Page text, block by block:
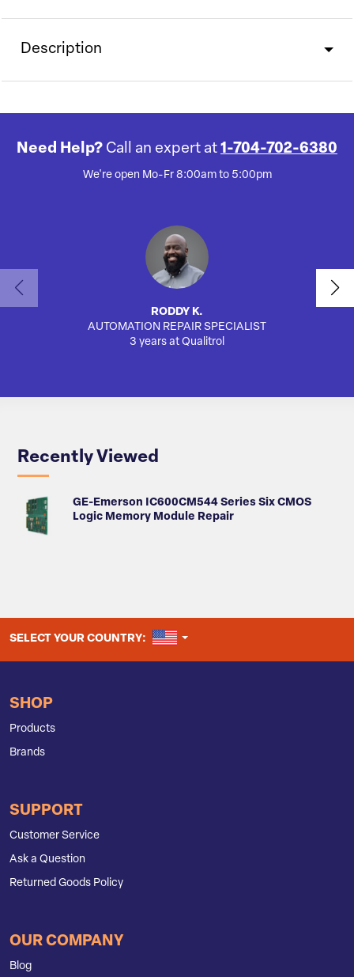
Description
Need Help? Call an expert at 1-704-702-6380
We're open Mo-Fr 8:00am to 5:00pm
RODDY K.
AUTOMATION REPAIR SPECIALIST
3 years at Qualitrol
Recently Viewed
GE-Emerson IC600CM544 Series Six CMOS
Logic Memory Module Repair
SELECT YOUR COUNTRY: UNITED STATES
SHOP
Products
Brands
SUPPORT
Customer Service
Ask a Question
Returned Goods Policy
OUR COMPANY
Blog